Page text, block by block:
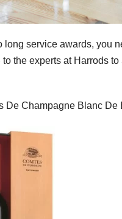
long service awards, you
the experts at Harrods
De Champagne Blanc De